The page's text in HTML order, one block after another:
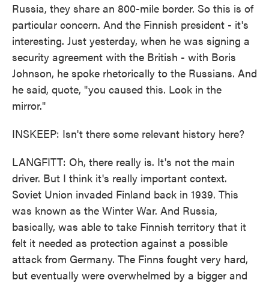
Russia, they share an 800-mile border. So this is of
particular concern. And the Finnish president - it's
interesting. Just yesterday, when he was signing a
security agreement with the British - with Boris
Johnson, he spoke rhetorically to the Russians. And
he said, quote, "you caused this. Look in the
mirror."
INSKEEP: Isn't there some relevant history here?
LANGFITT: Oh, there really is. It's not the main
driver. But I think it's really important context.
Soviet Union invaded Finland back in 1939. This
was known as the Winter War. And Russia,
basically, was able to take Finnish territory that it
felt it needed as protection against a possible
attack from Germany. The Finns fought very hard,
but eventually were overwhelmed by a bigger and